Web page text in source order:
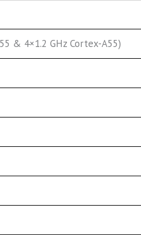
& 4×1.2 GHz Cortex-A55)